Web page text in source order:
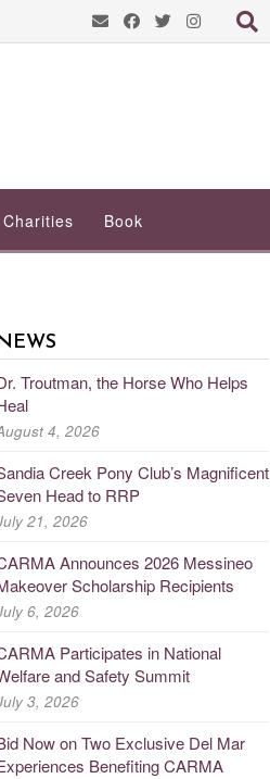
Book
NEWS
Troutman, the Horse Who Helps
4, 2026
Creek Pony Club’s Magnificent
Head to RRP
21, 2026
Announces 2026 Messineo
Scholarship Recipients
6, 2026
Participates in National
and Safety Summit
3, 2026
Now on Two Exclusive Del Mar
Benefiting CARMA